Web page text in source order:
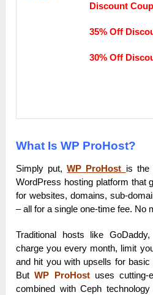
Discount
35% Off
30% Off
What Is WP ProHost?
Simply put,WP ProHost is the
WordPress hosting platform that
for websites, domains, sub-
– all for a single one-time fee. No
Traditional hosts like
charge you every month, limit
and hit you with upsells for
ButWP ProHost uses cutting-
combined with Ceph